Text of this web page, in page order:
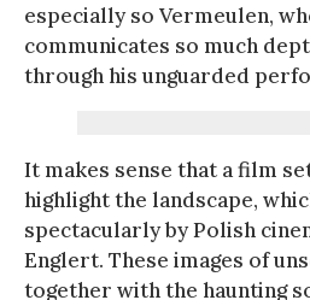
especially so Vermeulen,
communicates so much
through his unguarded
It makes sense that a film
highlight the landscape,
spectacularly by Polish
Englert. These images of
together with the haunting